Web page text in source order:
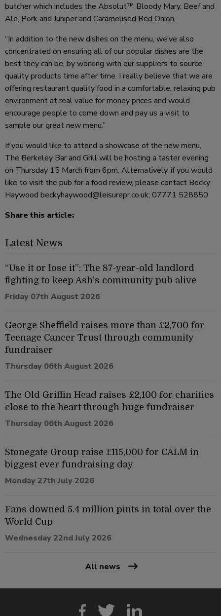
butcher which includes the Absolut™ Bloody Mary, Beef and
Ale, Pork and Juniper and Caramelised Red Onion.
“In addition to the new dishes on the menu, we’ve also
concentrated on ensuring all of our popular dishes are the
best they can be, by working with our suppliers to source
quality products time after time. I really believe that we are
offering restaurant quality food in a comfortable, relaxing pub
environment at real value for money prices and would
encourage people to come down and pay us a visit to
sample our great new menu.”
If you would like to attend a showcase of the new menu,
The Berkeley Bar and Grill will be hosting a taster evening
on Thursday 15 March from 6pm. Alternatively, if you would
like to visit the pub for a food review, please contact Becky
Haywood beckyhaywood@leisurepr.co.uk; 07771 528850
Share this article:
Latest News
“Use it or lose it”: The 87-year-old landlord
fighting to keep Ash’s community pub alive
Friday 07th August 2026
George Sheffield raises more than £2,700 for
Teenage Cancer Trust through community
fundraiser
Thursday 06th August 2026
The Old Griffin Head raises £2,100 for charities
close to the heart through huge fundraiser
Thursday 06th August 2026
Stonegate Group raise £115,000 for CALM in
biggest ever fundraising day
Monday 27th July 2026
Fans downed 5.4 million pints in total over the
World Cup
Wednesday 22nd July 2026
All news